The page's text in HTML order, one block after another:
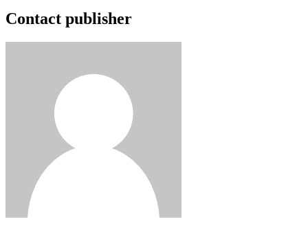
Contact publisher